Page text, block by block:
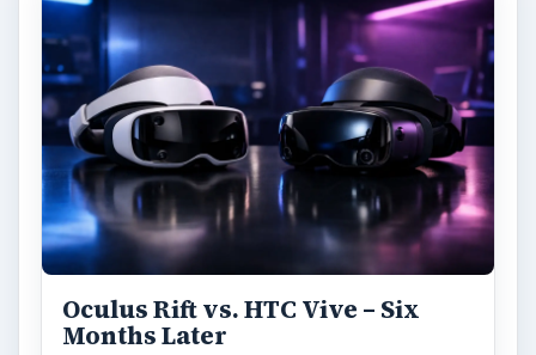
Oculus Rift vs. HTC Vive – Six
Months Later